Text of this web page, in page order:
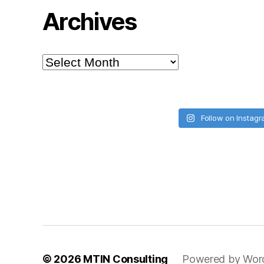
Archives
Archives
Follow on
© 2026 MTIN Consulting Powered by